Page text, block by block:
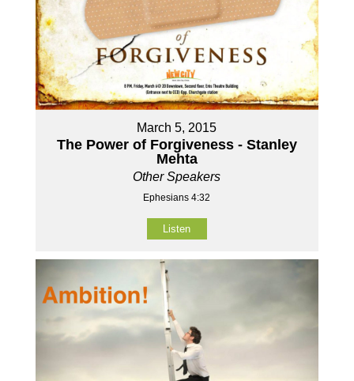
March 5, 2015
The Power of Forgiveness - Stanley
Mehta
Other Speakers
Ephesians 4:32
Listen